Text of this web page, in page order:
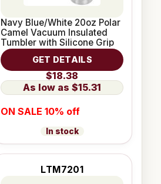
Navy Blue/White 20oz Polar
Camel Vacuum Insulated
Tumbler with Silicone Grip
GET DETAILS
$18.38
$15.31
ON SALE 10% off
In stock
LTM7201